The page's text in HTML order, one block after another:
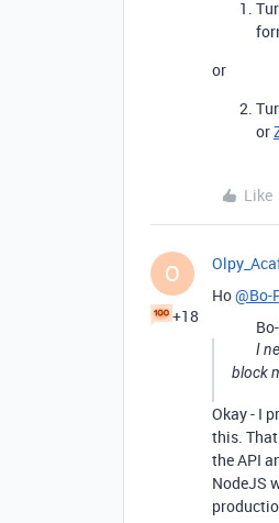
or
or
Like
O
+18
Ho@Bo-
I
block
Okay - I
this.
the API
NodeJS